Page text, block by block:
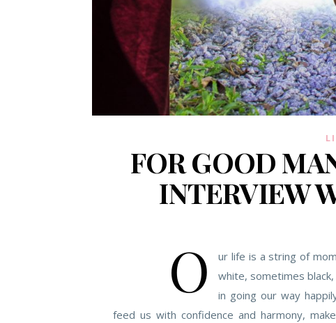
FOR GOOD
INTERVIEW
O
ur life is a string of
white, sometimes
in going our way
feed us with confidence and harmony,